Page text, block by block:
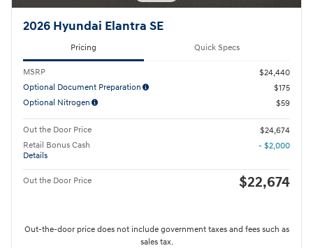
2026 Hyundai Elantra SE
Pricing Quick Specs
MSRP
$24,440
Optional Document Preparation
$175
Optional Nitrogen
$59
Out the Door Price
$24,674
Retail Bonus Cash
Details
- $2,000
Out the Door Price $22,674
Out-the-door price does not include government taxes and fees such as
sales tax.